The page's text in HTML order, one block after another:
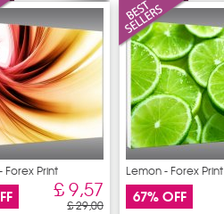
Print
£ 9,57
£ 29,00
Lemon - Forex Print
67% OFF